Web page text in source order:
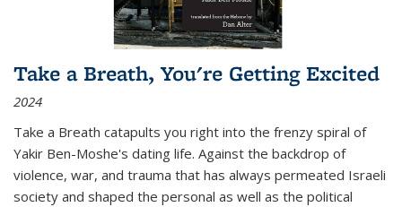
Take a Breath, You're Getting Excited
2024
Take a Breath catapults you right into the frenzy spiral of
Yakir Ben-Moshe's dating life. Against the backdrop of
violence, war, and trauma that has always permeated Israeli
society and shaped the personal as well as the political